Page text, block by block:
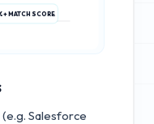
MATCH SCORE
Salesforce